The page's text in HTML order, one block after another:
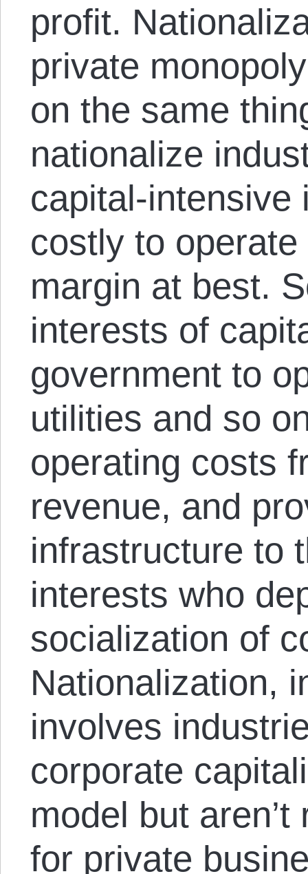
profit.
private
on the same
nationalize
capital-intensive
costly to
margin at best.
interests of
government to
utilities and so
operating costs
revenue, and
infrastructure to
interests who
socialization of
Nationalization,
involves
corporate
model but
for private